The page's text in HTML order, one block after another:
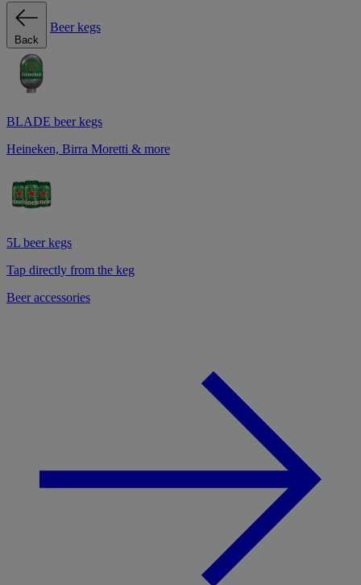
Back
Beer kegs
BLADE beer kegs
Heineken, Birra Moretti & more
5L beer kegs
Tap directly from the keg
Beer accessories